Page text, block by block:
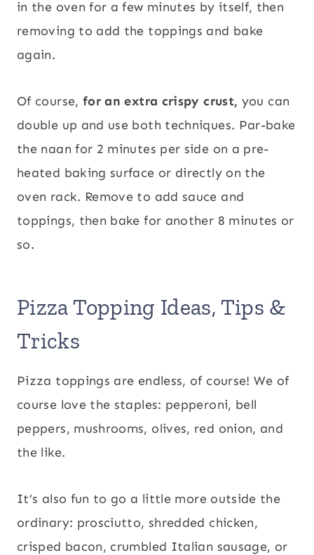
in the oven for a few minutes by itself, then
removing to add the toppings and bake
again.
Of course, for an extra crispy crust, you can
double up and use both techniques. Par-bake
the naan for 2 minutes per side on a pre-
heated baking surface or directly on the
oven rack. Remove to add sauce and
toppings, then bake for another 8 minutes or
so.
Pizza Topping Ideas, Tips &
Tricks
Pizza toppings are endless, of course! We of
course love the staples: pepperoni, bell
peppers, mushrooms, olives, red onion, and
the like.
It’s also fun to go a little more outside the
ordinary: prosciutto, shredded chicken,
crisped bacon, crumbled Italian sausage, or